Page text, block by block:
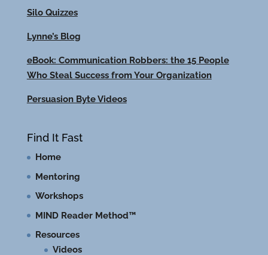
Silo Quizzes
Lynne’s Blog
eBook: Communication Robbers: the 15 People
Who Steal Success from Your Organization
Persuasion Byte Videos
Find It Fast
Home
Mentoring
Workshops
MIND Reader Method™
Resources
Videos